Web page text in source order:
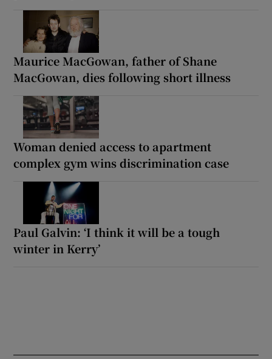
Maurice MacGowan, father of Shane
MacGowan, dies following short illness
Woman denied access to apartment
complex gym wins discrimination case
Paul Galvin: ‘I think it will be a tough
winter in Kerry’